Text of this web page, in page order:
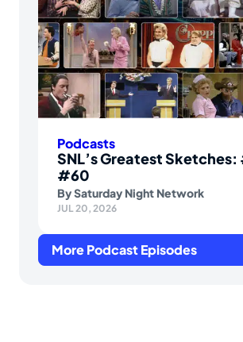
Podcasts
SNL’s Greatest
#60
BySaturday Night Network
JUL 20, 2026
More Podcast Episodes